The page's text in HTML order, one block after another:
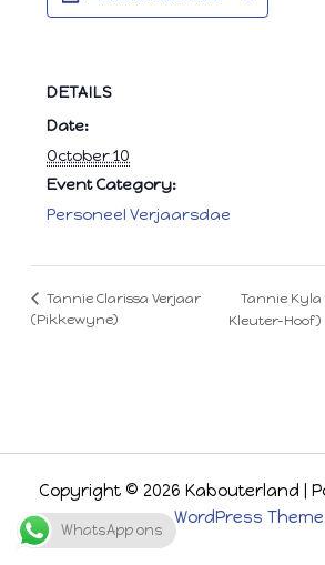
DETAILS
Date:
October 10
Event Category:
Personeel Verjaarsdae
Tannie Clarissa Verjaar
(Pikkewyne)
Tannie Kyla
Kleuter-Hoof)
Copyright © 2026 Kabouterland |
WordPress Theme
WhatsApp ons